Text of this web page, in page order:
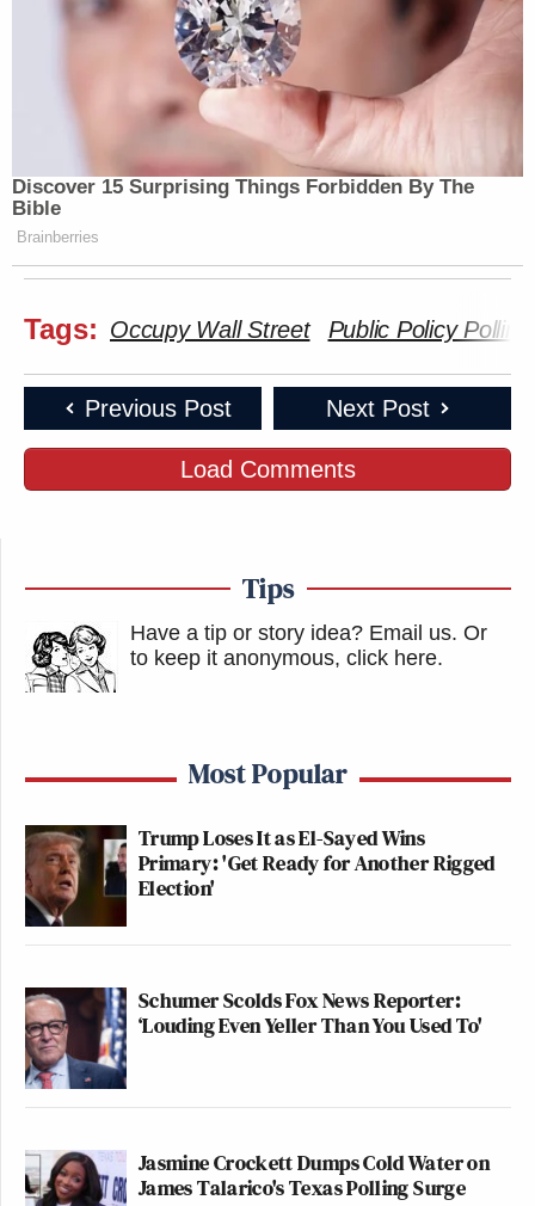
Discover 15 Surprising Things Forbidden By The
Bible
Brainberries
Tags: Occupy Wall Street Public Policy Polling
Previous Post Next Post
Load Comments
Tips
Have a tip or story idea? Email us. Or
to keep it anonymous, click here.
Most Popular
Trump Loses It as El-Sayed Wins
Primary: 'Get Ready for Another Rigged
Election'
Schumer Scolds Fox News Reporter:
‘Louding Even Yeller Than You Used To'
Jasmine Crockett Dumps Cold Water on
James Talarico's Texas Polling Surge